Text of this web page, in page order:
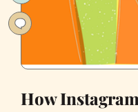
Wealthiest
’Hood
How